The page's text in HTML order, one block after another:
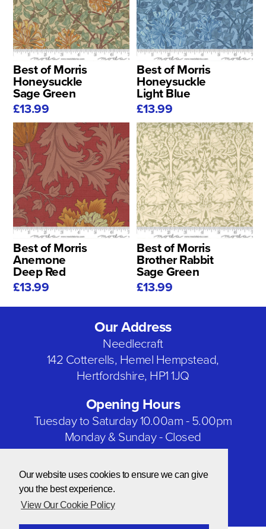
Our website uses cookies to ensure we can give
you the best experience.
View Our Cookie Policy
Best of Morris
Honeysuckle
Sage Green
£13.99
Best of Morris
Honeysuckle
Light Blue
£13.99
Best of Morris
Anemone
Deep Red
£13.99
Best of Morris
Brother Rabbit
Sage Green
£13.99
Our Address
Needlecraft
142 Cotterells, Hemel Hempstead,
Hertfordshire, HP1 1JQ
Opening Hours
Tuesday to Saturday 10.00am - 5.00pm
Monday & Sunday - Closed
Bank Holidays - Closed
Our Social Networks